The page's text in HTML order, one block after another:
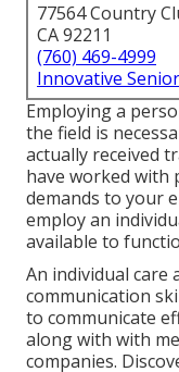
77564 Country
CA 92211
(760) 469-4999
Innovative
Employing a
the field is
actually received
have worked with
demands to your
employ an
available to
An individual care
communication
to communicate
along with with
companies.